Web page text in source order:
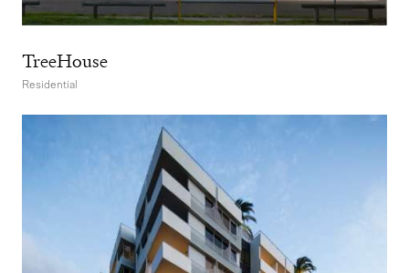
TreeHouse
Residential